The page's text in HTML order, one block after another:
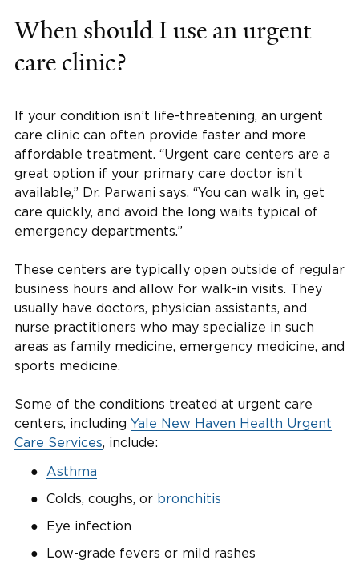
When should I use an urgent
care clinic?
If your condition isn’t life-threatening, an urgent
care clinic can often provide faster and more
affordable treatment. “Urgent care centers are a
great option if your primary care doctor isn’t
available,” Dr. Parwani says. “You can walk in, get
care quickly, and avoid the long waits typical of
emergency departments.”
These centers are typically open outside of regular
business hours and allow for walk-in visits. They
usually have doctors, physician assistants, and
nurse practitioners who may specialize in such
areas as family medicine, emergency medicine, and
sports medicine.
Some of the conditions treated at urgent care
centers, including Yale New Haven Health Urgent
Care Services, include:
Asthma
Colds, coughs, or bronchitis
Eye infection
Low-grade fevers or mild rashes